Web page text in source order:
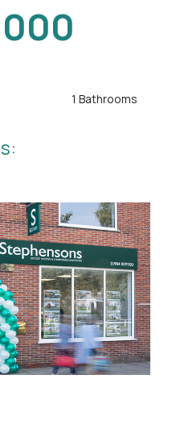
1 Bathrooms